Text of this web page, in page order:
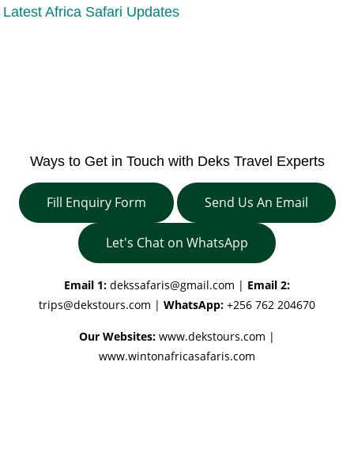
Latest Africa Safari Updates
Ways to Get in Touch with Deks Travel Experts
Fill Enquiry Form Send Us An Email
Let's Chat on WhatsApp
Email 1: dekssafaris@gmail.com | Email 2:
trips@dekstours.com | WhatsApp: +256 762 204670
Our Websites: www.dekstours.com |
www.wintonafricasafaris.com